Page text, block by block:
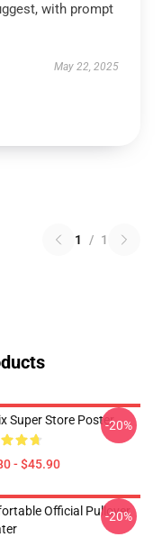
with prompt
May 22, 2025
1 / 1
Super Store Poster
- $45.90
-20%
Official Pullover
-20%